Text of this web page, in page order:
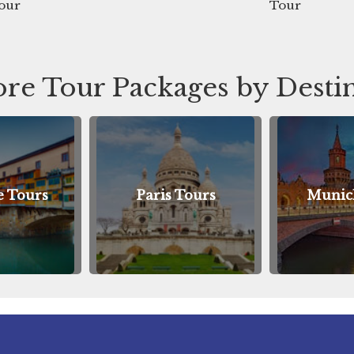
Tour Packages by
Paris Tours Munich Tours